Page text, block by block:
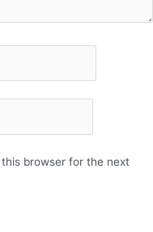
browser for the next